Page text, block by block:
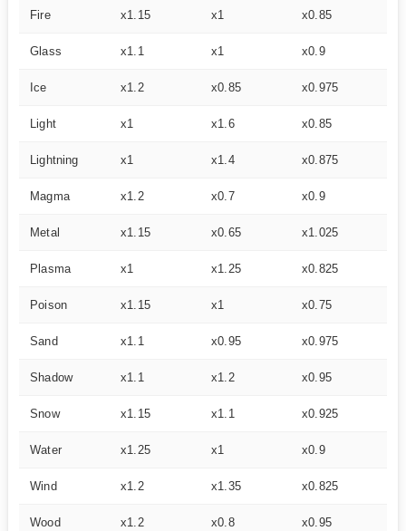
Fire x1.15 x1 x0.85
Glass x1.1 x1 x0.9
Ice x1.2 x0.85 x0.975
Light x1 x1.6 x0.85
Lightning x1 x1.4 x0.875
Magma x1.2 x0.7 x0.9
Metal x1.15 x0.65 x1.025
Plasma x1 x1.25 x0.825
Poison x1.15 x1 x0.75
Sand x1.1 x0.95 x0.975
Shadow x1.1 x1.2 x0.95
Snow x1.15 x1.1 x0.925
Water x1.25 x1 x0.9
Wind x1.2 x1.35 x0.825
Wood x1.2 x0.8 x0.95